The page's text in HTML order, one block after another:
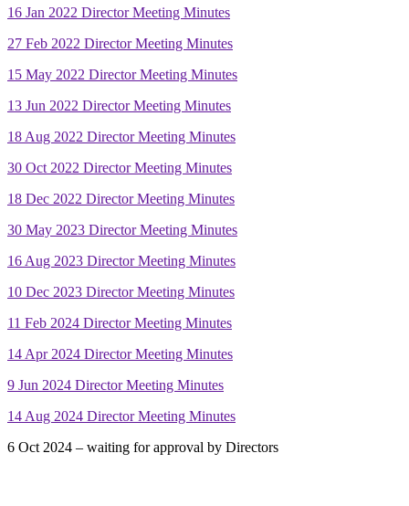
16 Jan 2022 Director Meeting Minutes
27 Feb 2022 Director Meeting Minutes
15 May 2022 Director Meeting Minutes
13 Jun 2022 Director Meeting Minutes
18 Aug 2022 Director Meeting Minutes
30 Oct 2022 Director Meeting Minutes
18 Dec 2022 Director Meeting Minutes
30 May 2023 Director Meeting Minutes
16 Aug 2023 Director Meeting Minutes
10 Dec 2023 Director Meeting Minutes
11 Feb 2024 Director Meeting Minutes
14 Apr 2024 Director Meeting Minutes
9 Jun 2024 Director Meeting Minutes
14 Aug 2024 Director Meeting Minutes
6 Oct 2024 – waiting for approval by Directors